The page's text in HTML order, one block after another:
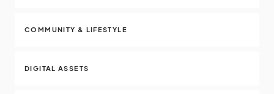
COMMUNITY & LIFESTYLE
DIGITAL ASSETS